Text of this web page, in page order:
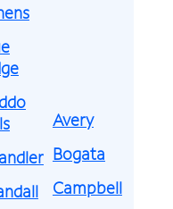
Avery
Bogata
Campbell